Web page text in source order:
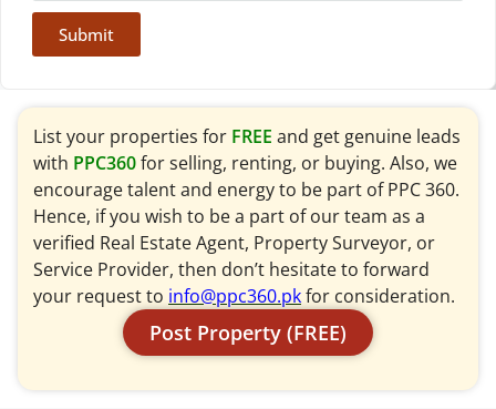
Submit
List your properties for FREE and get genuine leads
with PPC360for selling, renting, or buying. Also, we
encourage talent and energy to be part of PPC 360.
Hence, if you wish to be a part of our team as a
verified Real Estate Agent, Property Surveyor, or
Service Provider, then don’t hesitate to forward
your request to info@ppc360.pkfor consideration.
Post Property (FREE)